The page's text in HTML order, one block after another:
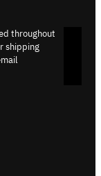
throughout
shipping